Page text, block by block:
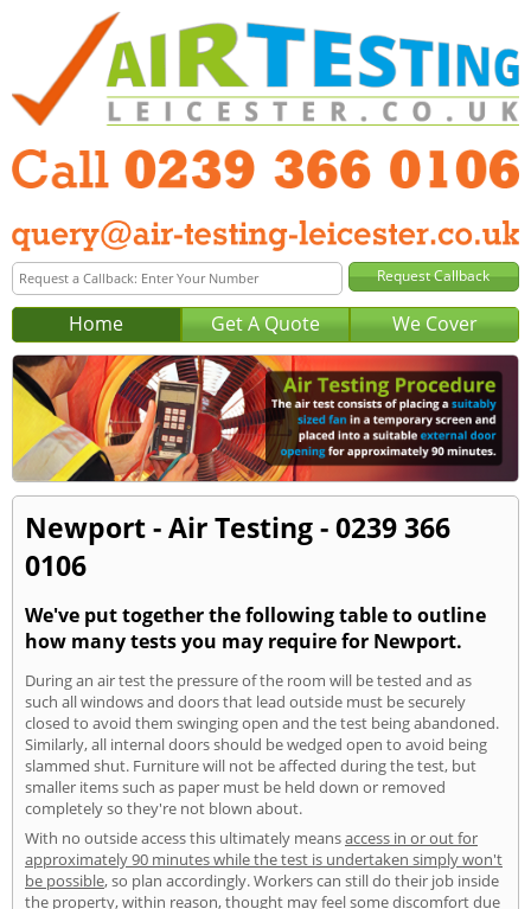
Home Get A Quote We Cover
Newport - Air Testing - 0239 366
0106
We've put together the following table to outline
how many tests you may require for Newport.
During an air test the pressure of the room will be tested and as
such all windows and doors that lead outside must be securely
closed to avoid them swinging open and the test being abandoned.
Similarly, all internal doors should be wedged open to avoid being
slammed shut. Furniture will not be affected during the test, but
smaller items such as paper must be held down or removed
completely so they're not blown about.
With no outside access this ultimately meansaccess in or out for
approximately 90 minutes while the test is undertaken simply won't
be possible, so plan accordingly. Workers can still do their job inside
the property, within reason, thought may feel some discomfort due